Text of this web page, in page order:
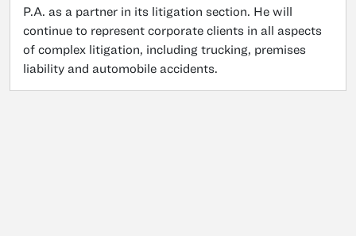
P.A. as a partner in its litigation section. He will
continue to represent corporate clients in all aspects
of complex litigation, including trucking, premises
liability and automobile accidents.